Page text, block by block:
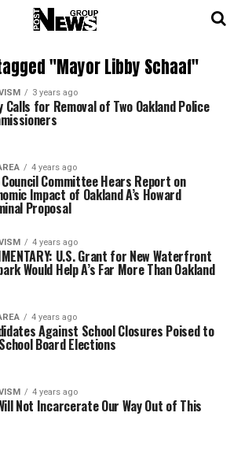
"Mayor Libby Schaaf"
3 years ago
Calls for Removal of Two Oakland Police
4 years ago
Committee Hears Report on
Impact of Oakland A’s Howard
Proposal
4 years ago
U.S. Grant for New Waterfront
Would Help A’s Far More Than Oakland
4 years ago
Against School Closures Poised to
Board Elections
4 years ago
Not Incarcerate Our Way Out of This